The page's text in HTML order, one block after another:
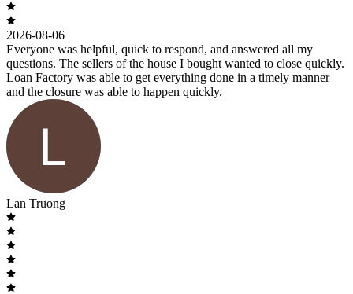
2026-08-06
Everyone was helpful, quick to respond, and answered all my
questions. The sellers of the house I bought wanted to close quickly.
Loan Factory was able to get everything done in a timely manner
and the closure was able to happen quickly.
Lan Truong